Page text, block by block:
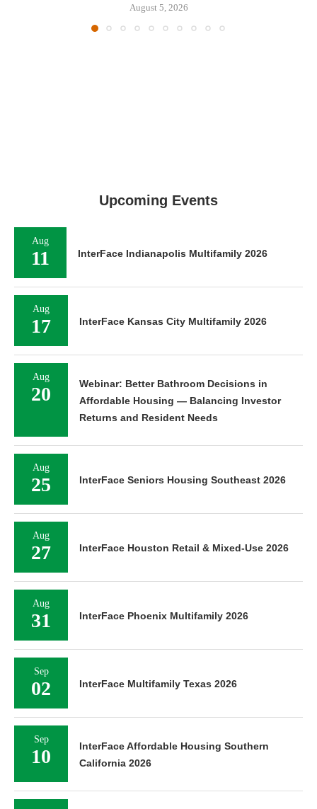
August 5, 2026
Upcoming Events
Aug
11 InterFace Indianapolis Multifamily 2026
Aug
17 InterFace Kansas City Multifamily 2026
Aug
20
Webinar: Better Bathroom Decisions in
Affordable Housing — Balancing Investor
Returns and Resident Needs
Aug
25 InterFace Seniors Housing Southeast 2026
Aug
27 InterFace Houston Retail & Mixed-Use 2026
Aug
31 InterFace Phoenix Multifamily 2026
Sep
02 InterFace Multifamily Texas 2026
Sep
10
InterFace Affordable Housing Southern
California 2026